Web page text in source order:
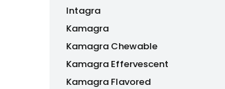
Intagra
Kamagra
Kamagra Chewable
Kamagra Effervescent
Kamagra Flavored